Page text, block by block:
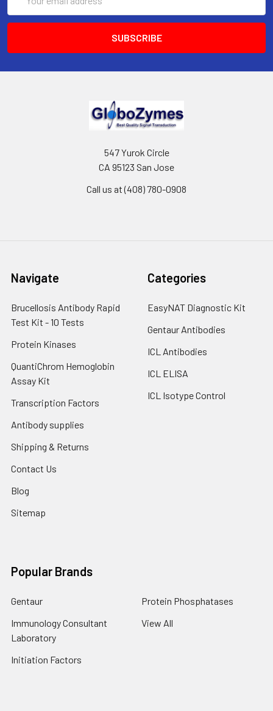
Address
547 Yurok Circle
CA 95123 San Jose
Call us at (408) 780-0908
Navigate
Brucellosis Antibody Rapid
Test Kit - 10 Tests
Protein Kinases
QuantiChrom Hemoglobin
Assay Kit
Transcription Factors
Antibody supplies
Shipping & Returns
Contact Us
Blog
Sitemap
Categories
EasyNAT Diagnostic Kit
Gentaur Antibodies
ICL Antibodies
ICL ELISA
ICL Isotype Control
Popular Brands
Gentaur
Immunology Consultant
Laboratory
Initiation Factors
Protein Phosphatases
View All